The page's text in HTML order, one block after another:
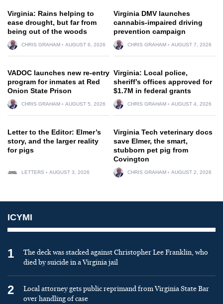
Virginia: Rains helping to
ease drought, but far from
being out of the woods
CHRIS GRAHAM AUGUST 6, 2026
Virginia DMV launches
cannabis-impaired driving
prevention campaign
CHRIS GRAHAM AUGUST 7, 2026
VADOC launches new re-entry
program for inmates at Red
Onion State Prison
CHRIS GRAHAM AUGUST 5, 2026
Virginia: Local police,
sheriff’s offices approved for
$1.7M in federal grants
CHRIS GRAHAM AUGUST 4, 2026
Letter to the Editor: Elmer’s
story, and the larger reality
for pigs
LETTERS AUGUST 3, 2026
Virginia Tech veterinary docs
save Elmer, the smart,
stubborn pet pig from
Covington
CHRIS GRAHAM AUGUST 2, 2026
ICYMI
1
The deck was stacked against Christopher Lee Franklin, who
died by suicide in a Virginia jail
2
Local attorney gets public reprimand from Virginia State Bar
over handling of case